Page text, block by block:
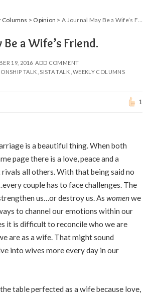
Columns > Opinion > A Journal May Be a Wife’s Friend.
a Wife’s Friend.
19, 2016 ADD COMMENT
TALK SISTA TALK WEEKLY COLUMNS
1
is a beautiful thing. When both
page there is a love, peace and a
all others. With that being said no
couple has to face challenges. The
us…or destroy us. As womenwe
to channel our emotions within our
it is difficult to reconcile who we are
are as a wife. That might sound
into wives more every day in our
table perfected as a wife because love,